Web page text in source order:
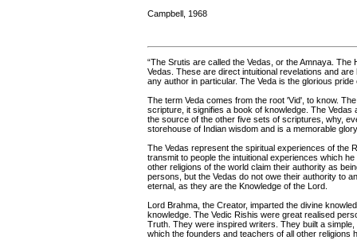
Campbell, 1968
“The Srutis are called the Vedas, or the Amnaya.
Vedas. These are direct intuitional revelations and
any author in particular. The Veda is the glorious
The term Veda comes from the root 'Vid', to know.
scripture, it signifies a book of knowledge. The
the source of the other five sets of scriptures, why,
storehouse of Indian wisdom and is a memorable
The Vedas represent the spiritual experiences of the
transmit to people the intuitional experiences which
other religions of the world claim their authority as
persons, but the Vedas do not owe their authority to
eternal, as they are the Knowledge of the Lord.
Lord Brahma, the Creator, imparted the divine
knowledge. The Vedic Rishis were great realised
Truth. They were inspired writers. They built a
which the founders and teachers of all other religions